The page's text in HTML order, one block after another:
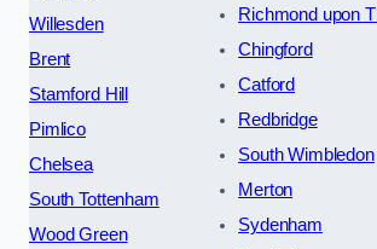
Willesden
Brent
Stamford Hill
Pimlico
Chelsea
South Tottenham
Wood Green
Richmond upon
Chingford
Catford
Redbridge
South Wimbledon
Merton
Sydenham